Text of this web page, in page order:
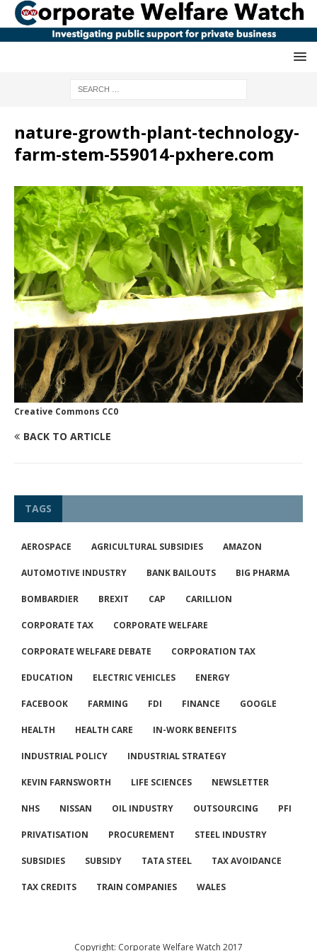
nature-growth-plant-technology-
farm-stem-559014-pxhere.com
Creative Commons CC0
BACK TO ARTICLE
TAGS
AEROSPACE AGRICULTURAL SUBSIDIES AMAZON
AUTOMOTIVE INDUSTRY BANK BAILOUTS BIG PHARMA
BOMBARDIER BREXIT CAP CARILLION
CORPORATE TAX CORPORATE WELFARE
CORPORATE WELFARE DEBATE CORPORATION TAX
EDUCATION ELECTRIC VEHICLES ENERGY
FACEBOOK FARMING FDI FINANCE GOOGLE
HEALTH HEALTH CARE IN-WORK BENEFITS
INDUSTRIAL POLICY INDUSTRIAL STRATEGY
KEVIN FARNSWORTH LIFE SCIENCES NEWSLETTER
NHS NISSAN OIL INDUSTRY OUTSOURCING PFI
PRIVATISATION PROCUREMENT STEEL INDUSTRY
SUBSIDIES SUBSIDY TATA STEEL TAX AVOIDANCE
TAX CREDITS TRAIN COMPANIES WALES
Copyright: Corporate Welfare Watch 2017